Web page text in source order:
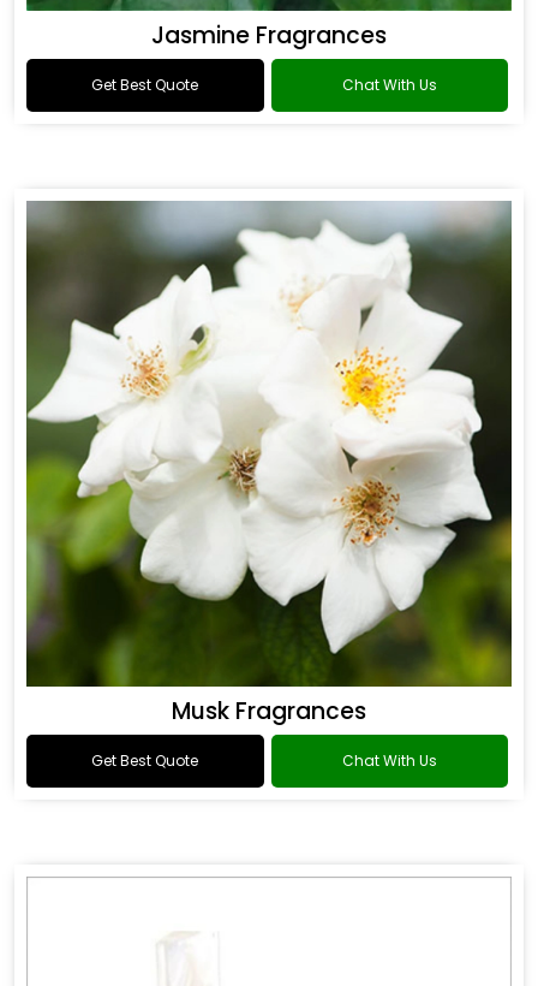
Jasmine Fragrances
Get Best Quote Chat With Us
Musk Fragrances
Get Best Quote Chat With Us